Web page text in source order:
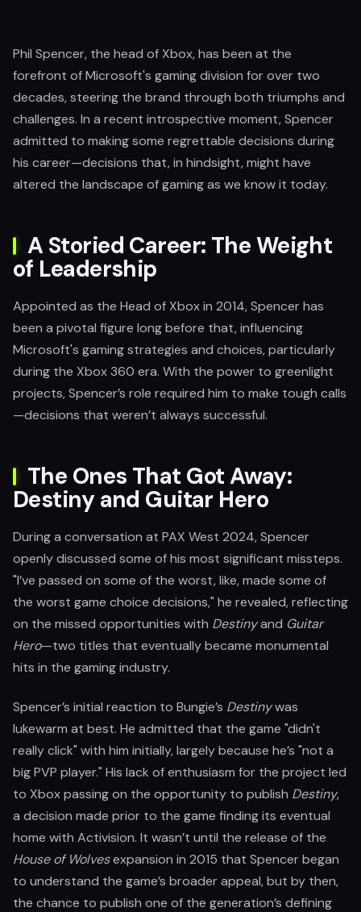
Phil Spencer, the head of Xbox, has been at the
forefront of Microsoft's gaming division for over two
decades, steering the brand through both triumphs and
challenges. In a recent introspective moment, Spencer
admitted to making some regrettable decisions during
his career—decisions that, in hindsight, might have
altered the landscape of gaming as we know it today.
A Storied Career: The Weight
of Leadership
Appointed as the Head of Xbox in 2014, Spencer has
been a pivotal figure long before that, influencing
Microsoft's gaming strategies and choices, particularly
during the Xbox 360 era. With the power to greenlight
projects, Spencer’s role required him to make tough calls
—decisions that weren’t always successful.
The Ones That Got Away:
Destiny and Guitar Hero
During a conversation at PAX West 2024, Spencer
openly discussed some of his most significant missteps.
"I’ve passed on some of the worst, like, made some of
the worst game choice decisions," he revealed, reflecting
on the missed opportunities with Destinyand Guitar
Hero—two titles that eventually became monumental
hits in the gaming industry.
Spencer’s initial reaction to Bungie’s Destinywas
lukewarm at best. He admitted that the game "didn't
really click" with him initially, largely because he’s "not a
big PVP player." His lack of enthusiasm for the project led
to Xbox passing on the opportunity to publish Destiny,
a decision made prior to the game finding its eventual
home with Activision. It wasn’t until the release of the
House of Wolvesexpansion in 2015 that Spencer began
to understand the game’s broader appeal, but by then,
the chance to publish one of the generation’s defining